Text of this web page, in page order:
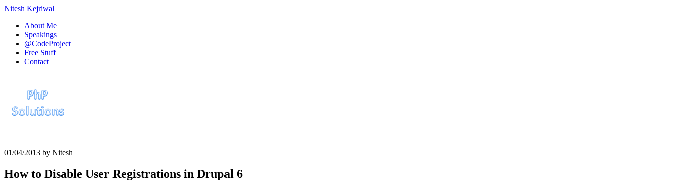
Nitesh Kejriwal
About Me
Speakings
@CodeProject
Free Stuff
Contact
01/04/2013 by Nitesh
How to Disable User Registrations in Drupal 6